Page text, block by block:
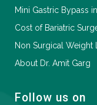
Mini Gastric Bypass
Cost of Bariatric
Non Surgical Weight
About Dr. Amit Garg
Follow us on